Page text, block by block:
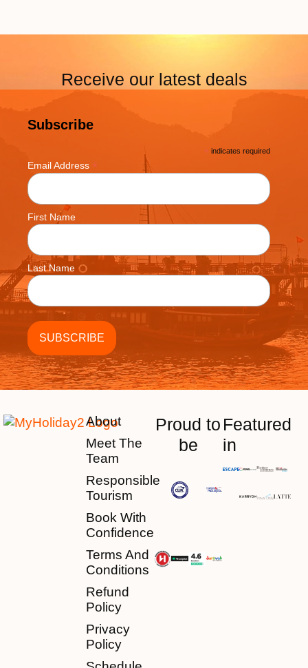
Receive our latest deals
Subscribe
* indicates required
Email Address *
First Name
Last Name
About
Meet The
Team
Responsible
Tourism
Book With
Confidence
Terms And
Conditions
Refund
Policy
Privacy
Policy
Proud to
be
Featured
in